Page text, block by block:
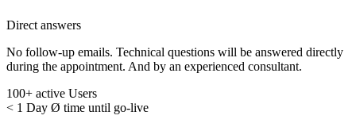
Direct answers
No follow-up emails. Technical questions will be answered directly
during the appointment. And by an experienced consultant.
100+ active Users
< 1 Day Ø time until go-live